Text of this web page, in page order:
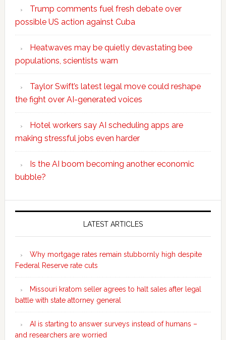
Trump comments fuel fresh debate over
possible US action against Cuba
Heatwaves may be quietly devastating bee
populations, scientists warn
Taylor Swift’s latest legal move could reshape
the fight over AI-generated voices
Hotel workers say AI scheduling apps are
making stressful jobs even harder
Is the AI boom becoming another economic
bubble?
Secondary
LATEST ARTICLES
Why mortgage rates remain stubbornly high despite
Federal Reserve rate cuts
Missouri kratom seller agrees to halt sales after legal
battle with state attorney general
AI is starting to answer surveys instead of humans –
and researchers are worried